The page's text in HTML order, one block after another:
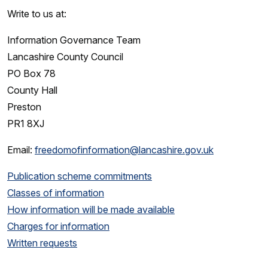
Write to us at:
Information Governance Team
Lancashire County Council
PO Box 78
County Hall
Preston
PR1 8XJ
Email: freedomofinformation@lancashire.gov.uk
Publication scheme commitments
Classes of information
How information will be made available
Charges for information
Written requests